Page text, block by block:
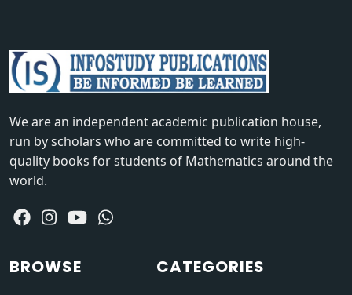
We are an independent academic publication house,
run by scholars who are committed to write high-
quality books for students of Mathematics around the
world.
BROWSE CATEGORIES